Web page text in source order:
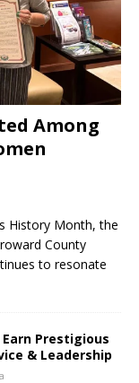
Among
History Month, the
County
to resonate
Prestigious
& Leadership